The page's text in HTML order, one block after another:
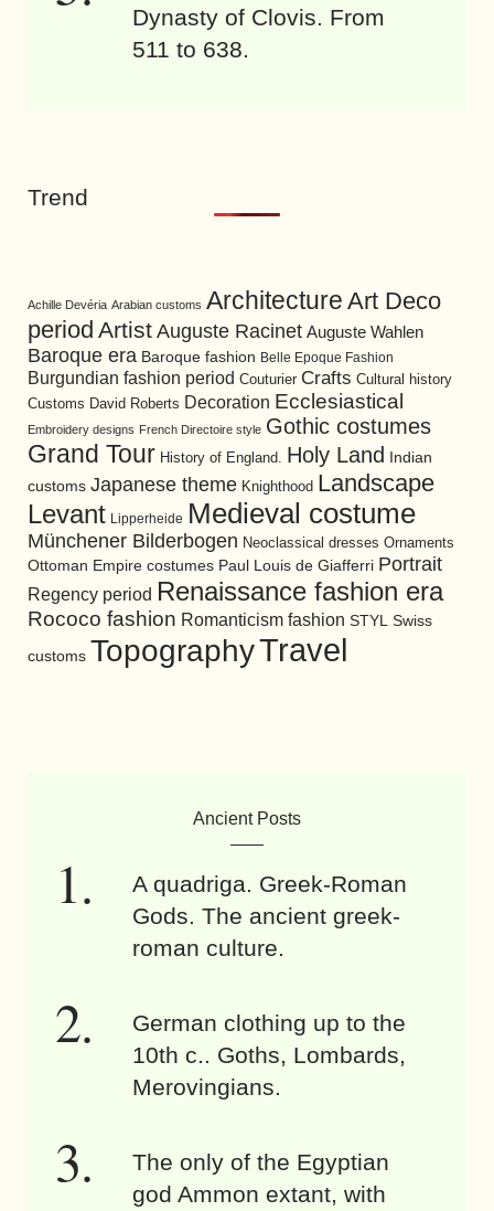
Dynasty of Clovis. From
511 to 638.
Trend
Achille Devéria Arabian customs Architecture Art Deco
period Artist Auguste Racinet Auguste Wahlen
Baroque era Baroque fashion Belle Epoque Fashion
Burgundian fashion period Couturier Crafts Cultural history
Customs David Roberts Decoration Ecclesiastical
Embroidery designs French Directoire style Gothic costumes
Grand Tour History of England. Holy Land
Indian
customs Japanese theme Knighthood Landscape
Levant Lipperheide Medieval costume
Münchener Bilderbogen Neoclassical dresses Ornaments
Ottoman Empire costumes Paul Louis de Giafferri Portrait
Regency period Renaissance fashion era
Rococo fashion Romanticism fashion STYL Swiss
customs TopographyTravel
Ancient Posts
A quadriga. Greek-Roman
Gods. The ancient greek-
roman culture.
German clothing up to the
10th c.. Goths, Lombards,
Merovingians.
The only of the Egyptian
god Ammon extant, with